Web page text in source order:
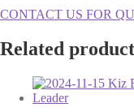
CONTACT US FOR
Related